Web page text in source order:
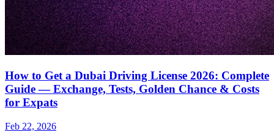
How to Get a Dubai Driving License 2026: Complete
Guide — Exchange, Tests, Golden Chance & Costs
for Expats
Feb 22, 2026